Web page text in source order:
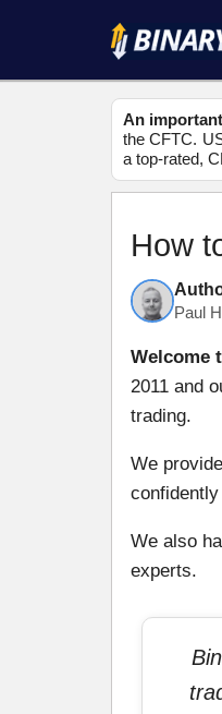
An
the CFTC.
a top-rated,
How
Paul
Welcome
2011 and
trading.
We
We also
experts.